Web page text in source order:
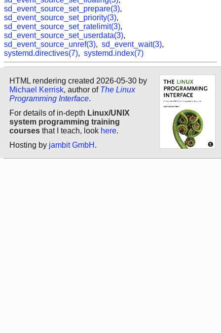
sd_event_source_set_prepare(3),
sd_event_source_set_priority(3),
sd_event_source_set_ratelimit(3),
sd_event_source_set_userdata(3),
sd_event_source_unref(3), sd_event_wait(3),
systemd.directives(7), systemd.index(7)
HTML rendering created 2026-05-30 by
Michael Kerrisk, author of The Linux
Programming Interface.
For details of in-depth Linux/UNIX
system programming training
courses that I teach, look here.
Hosting by jambit GmbH .